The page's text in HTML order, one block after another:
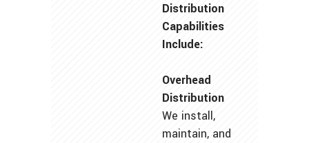
Distribution
Capabilities
Include:
Overhead
Distribution
We install,
maintain, and